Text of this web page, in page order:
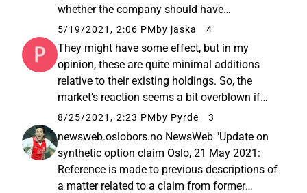
whether the company should have
communicated its own guidance a bit more
cautiously earlier
5/19/2021, 2:06 PM by jaska 4
They might have some effect, but in my
opinion, these are quite minimal additions
relative to their existing holdings. So, the
market’s reaction seems a bit overblown if
these are the only drivers.
8/25/2021, 2:23 PM by Pyrde 3
newsweb.oslobors.no NewsWeb "Update on
synthetic option claim Oslo, 21 May 2021:
Reference is made to previous descriptions of
a matter related to a claim from former